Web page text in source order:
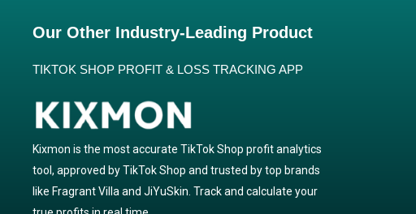
Our Other Industry-Leading Product
TIKTOK SHOP PROFIT & LOSS TRACKING APP
Kixmon is the most accurate TikTok Shop profit analytics
tool, approved by TikTok Shop and trusted by top brands
like Fragrant Villa and JiYuSkin. Track and calculate your